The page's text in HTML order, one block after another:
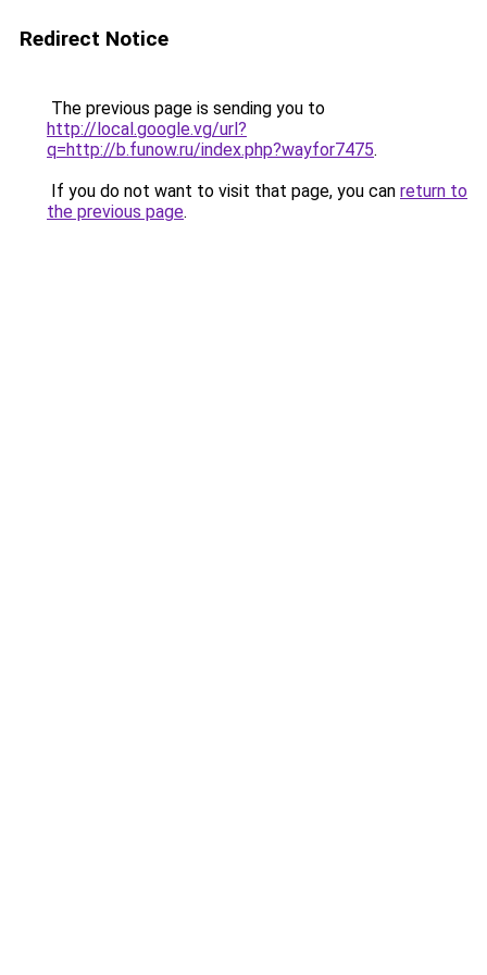
Redirect Notice
The previous page is sending you to
http://local.google.vg/url?
q=http://b.funow.ru/index.php?wayfor7475.
If you do not want to visit that page, you can return to
the previous page.